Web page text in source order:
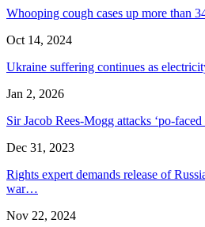
Whooping cough cases up more than
Oct 14, 2024
Ukraine suffering continues as
Jan 2, 2026
Sir Jacob Rees-Mogg attacks ‘po-
Dec 31, 2023
Rights expert demands release of
war…
Nov 22, 2024